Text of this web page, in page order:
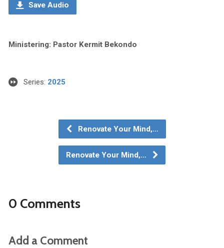
Save Audio
Ministering: Pastor Kermit Bekondo
Series: 2025
Renovate Your Mind,…
Renovate Your Mind,…
0 Comments
Add a Comment